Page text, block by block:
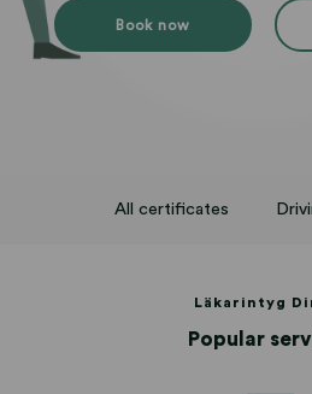
Book now
All certificates
Läkarintyg
Popular